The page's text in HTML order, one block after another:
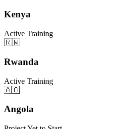
Kenya
Active Training
🇷🇼
Rwanda
Active Training
🇦🇴
Angola